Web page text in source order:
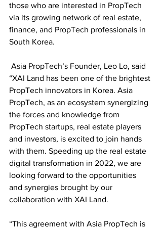
those who are interested in PropTech
via its growing network of real estate,
finance, and PropTech professionals in
South Korea.
“XAI Land has been one of the brightest
PropTech innovators in Korea. Asia
PropTech, as an ecosystem synergizing
the forces and knowledge from
PropTech startups, real estate players
and investors, is excited to join hands
with them. Speeding up the real estate
digital transformation in 2022, we are
looking forward to the opportunities
and synergies brought by our
collaboration with XAI Land.
“This agreement with Asia PropTech is